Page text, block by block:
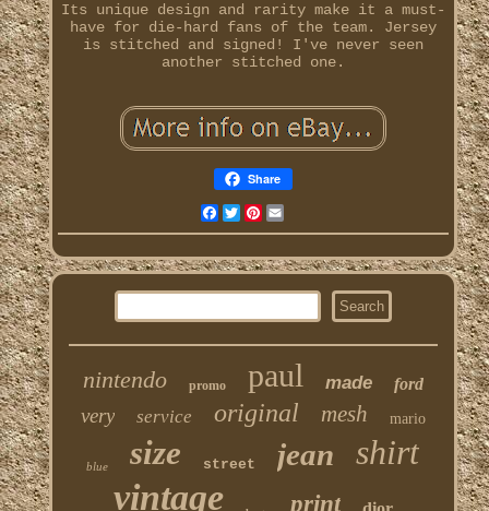
Its unique design and rarity make it a must-
have for die-hard fans of the team. Jersey
is stitched and signed! I've never seen
another stitched one.
Share
Facebook
TwitterPinterest
nintendo promo paul made ford
very service original mesh mario
blue size street jean shirt
vintage print